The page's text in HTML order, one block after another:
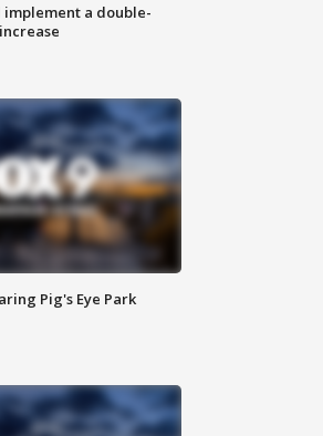
implement a double-
Pig's Eye Park